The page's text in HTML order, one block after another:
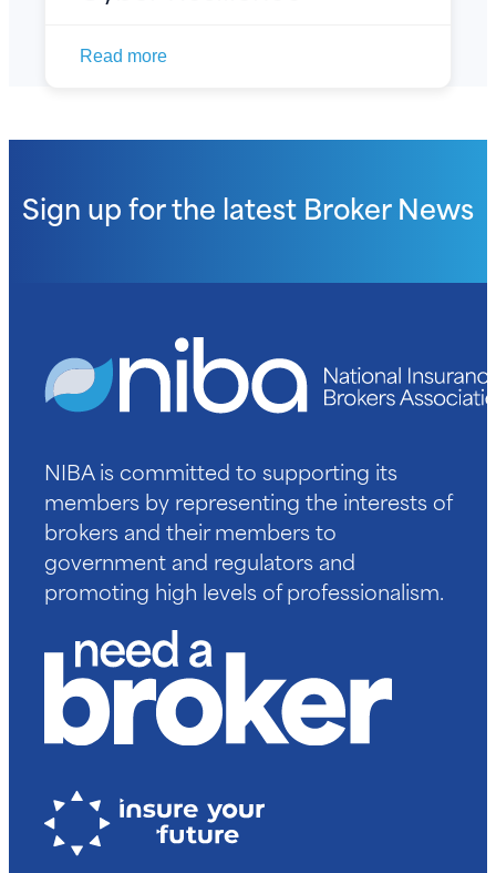
Read more
Sign up for the latest Broker News
NIBA is committed to supporting its
members by representing the interests of
brokers and their members to
government and regulators and
promoting high levels of professionalism.